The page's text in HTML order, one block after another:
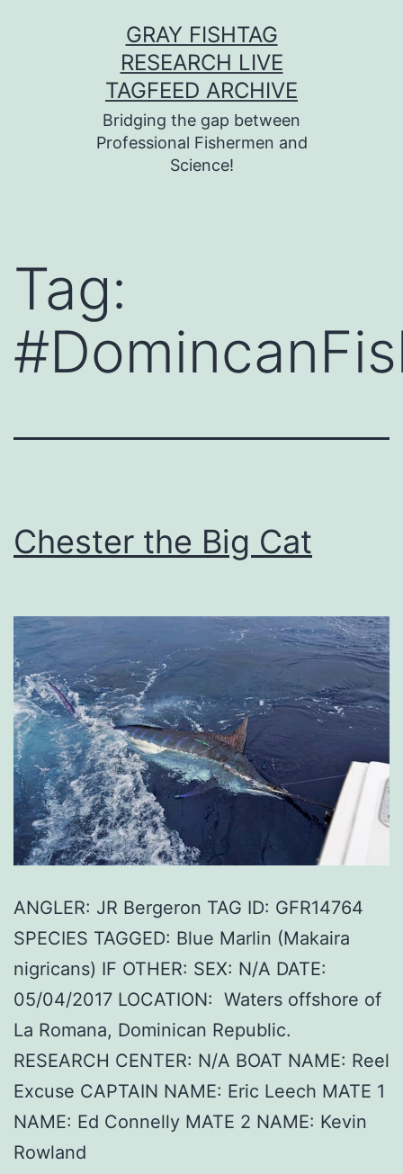
GRAY FISHTAG
RESEARCH LIVE
TAGFEED ARCHIVE
Bridging the gap between
Professional Fishermen and
Science!
Tag:
Chester the Big Cat
ANGLER: JR Bergeron TAG ID: GFR14764
SPECIES TAGGED: Blue Marlin (Makaira
nigricans) IF OTHER: SEX: N/A DATE:
05/04/2017 LOCATION: Waters offshore of
La Romana, Dominican Republic.
RESEARCH CENTER: N/A BOAT NAME: Reel
Excuse CAPTAIN NAME: Eric Leech MATE 1
NAME: Ed Connelly MATE 2 NAME: Kevin
Rowland